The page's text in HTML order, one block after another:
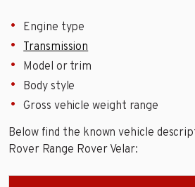
Engine type
Transmission
Model or trim
Body style
Gross vehicle weight range
Below find the known vehicle
Rover Range Rover Velar: